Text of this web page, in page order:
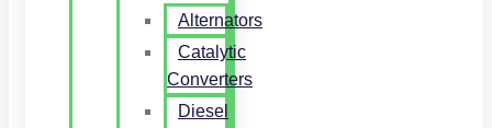
Alternators
Catalytic
Converters
Diesel